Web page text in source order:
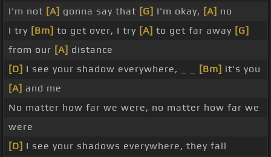
I'm not [A] gonna say that [G] I'm okay, [A] no
I try [Bm] to get over, I try [A] to get far away [G]
from our [A] distance
[D] I see your shadow everywhere, _ _ [Bm] it's you
[A] and me
No matter how far we were, no matter how far we
were
[D] I see your shadows everywhere, they fall